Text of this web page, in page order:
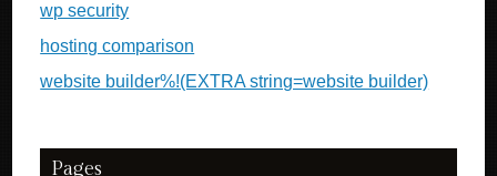
wp security
hosting comparison
website builder%!(EXTRA string=website builder)
Pages